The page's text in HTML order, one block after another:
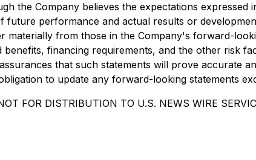
the Company believes the expectations
future performance and actual results or
materially from those in the Company's forward-
benefits, financing requirements, and the other risk
that such statements will prove accurate
to update any forward-looking statements
FOR DISTRIBUTION TO U.S. NEWS WIRE